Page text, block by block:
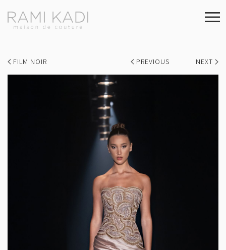
FILM NOIR PREVIOUS NEXT